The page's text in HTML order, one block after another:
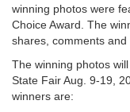
winning photos were
Choice Award. The
shares, comments and
The winning photos
State Fair Aug. 9-19,
winners are: